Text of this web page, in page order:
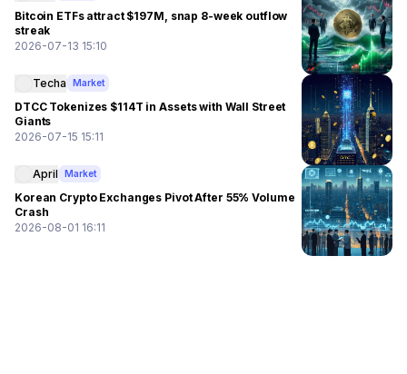
Bitcoin ETFs attract $197M, snap 8-week outflow
streak
2026-07-13 15:10
Techa Market
DTCC Tokenizes $114T in Assets with Wall Street
Giants
2026-07-15 15:11
April Market
Korean Crypto Exchanges Pivot After 55% Volume
Crash
2026-08-01 16:11